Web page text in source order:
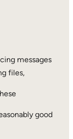
messages
files,
good